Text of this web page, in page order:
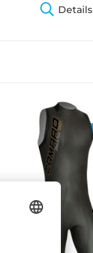
Details